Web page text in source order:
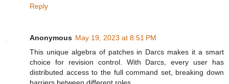
Reply
Anonymous May 19, 2023 at 8:51 PM
This unique algebra of patches in Darcs makes it a smart
choice for revision control. With Darcs, every user has
distributed access to the full command set, breaking down